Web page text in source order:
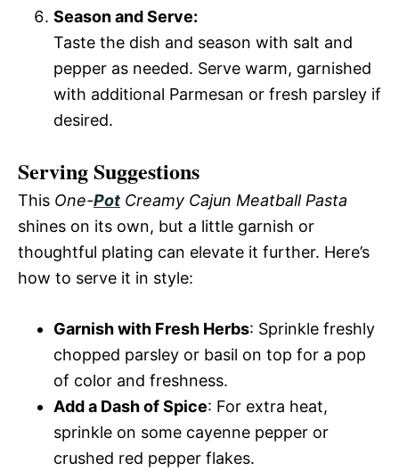
Season and Serve:
Taste the dish and season with salt and
pepper as needed. Serve warm, garnished
with additional Parmesan or fresh parsley if
desired.
Serving Suggestions
This One-Pot Creamy Cajun Meatball Pasta
shines on its own, but a little garnish or
thoughtful plating can elevate it further. Here’s
how to serve it in style:
Garnish with Fresh Herbs: Sprinkle freshly
chopped parsley or basil on top for a pop
of color and freshness.
Add a Dash of Spice: For extra heat,
sprinkle on some cayenne pepper or
crushed red pepper flakes.